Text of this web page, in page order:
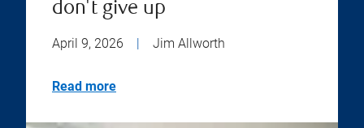
don't give up
April 9, 2026 | Jim Allworth
Read more